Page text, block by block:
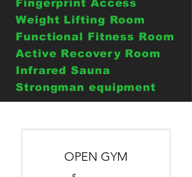
Fingerprint Access
Weight Lifting Room
Functional Fitness Room
Active Recovery Room
Infrared Sauna
Strongman equipment
OPEN GYM